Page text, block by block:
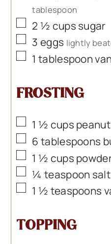
tablespoon
▢
2 ½ cups sugar
▢
3 eggs lightly
▢
1 tablespoon
FROSTING
▢
1 ½ cups
▢
6 tablespoons
▢
1 ½ cups
▢
¼ teaspoon salt
▢
1 ½ teaspoons
TOPPING